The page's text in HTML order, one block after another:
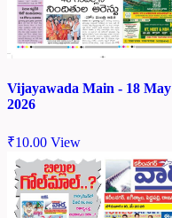
Vijayawada Main - 18 May
2026
₹10.00 View